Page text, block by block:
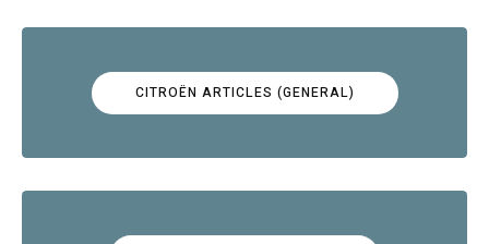
CITROËN ARTICLES (GENERAL)